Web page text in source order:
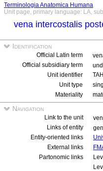
Terminologia Anatomica Humana
Unit page, primary language: LA,
vena intercostalis
Identification
Official Latin term
Official subsidiary term
Unit identifier
Unit type
Materiality
Navigation
Link to the unit
Links of entity
Entity-oriented links
External links
Partonomic links